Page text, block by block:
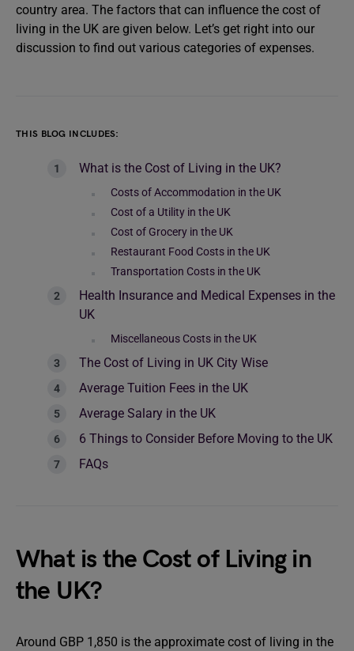
country area. The factors that can influence the cost of
living in the UK are given below. Let’s get right into our
discussion to find out various categories of expenses.
THIS BLOG INCLUDES:
What is the Cost of Living in the UK?
Costs of Accommodation in the UK
Cost of a Utility in the UK
Cost of Grocery in the UK
Restaurant Food Costs in the UK
Transportation Costs in the UK
Health Insurance and Medical Expenses in the
UK
Miscellaneous Costs in the UK
The Cost of Living in UK City Wise
Average Tuition Fees in the UK
Average Salary in the UK
6 Things to Consider Before Moving to the UK
FAQs
What is the Cost of Living in
the UK?
Around GBP 1,850 is the approximate cost of living in the